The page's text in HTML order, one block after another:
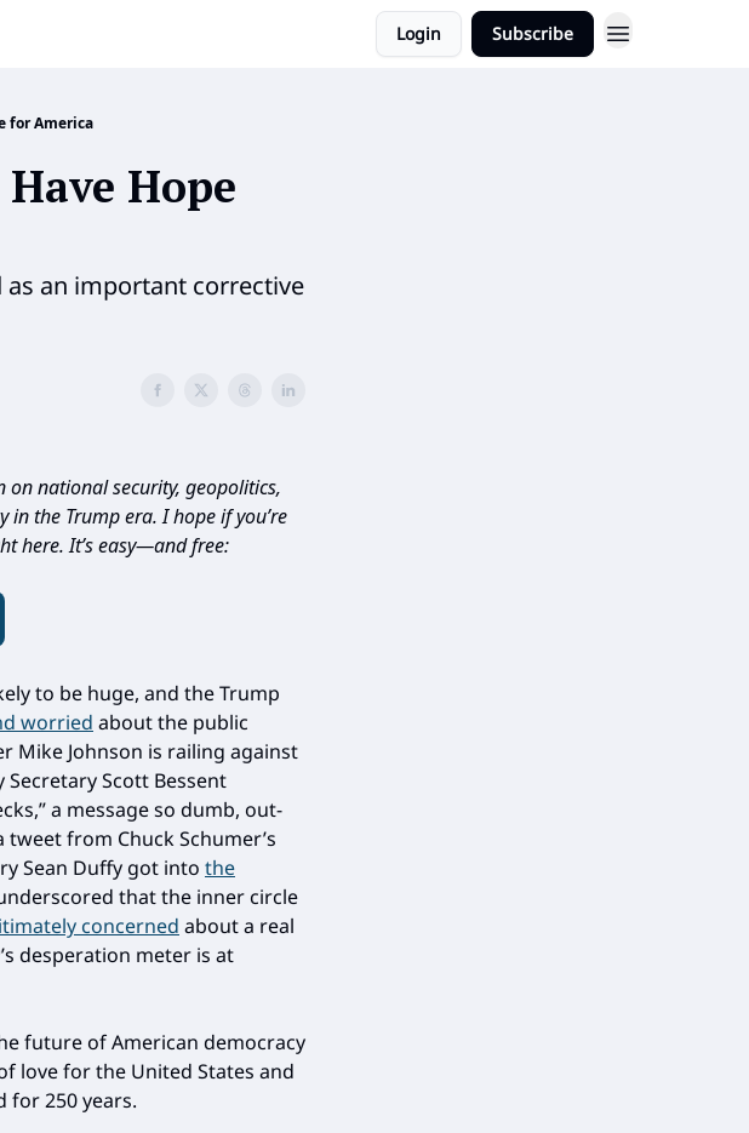
Login Subscribe
for America
Hope
as an important corrective
on national security, geopolitics,
the Trump era. I hope if you’re
here. It’s easy—and free:
to be huge, and the Trump
worried about the public
Mike Johnson is railing against
Secretary Scott Bessent
a message so dumb, out-
from Chuck Schumer’s
Sean Duffy got into the
that the inner circle
concerned about a real
desperation meter is at
future of American democracy
love for the United States and
for 250 years.